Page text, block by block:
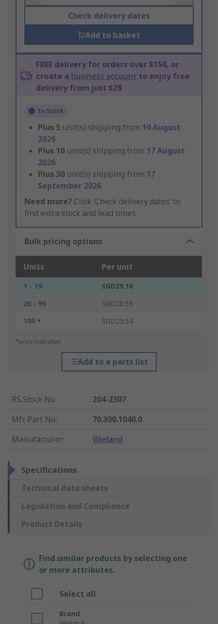
Check delivery dates
Add to basket
FREE delivery for orders over $150, or
create a business account to enjoy free
delivery from just $28
In Stock
Plus 5 unit(s) shipping from 10 August
2026
Plus 10 unit(s) shipping from 17 August
2026
Plus 30 unit(s) shipping from 17
September 2026
Need more? Click ‘Check delivery dates’ to
find extra stock and lead times.
Bulk pricing options
Units Per unit
1 - 19
SGD29.16
20 - 99
SGD28.59
100 +
SGD23.54
*price indicative
Add to a parts list
RS Stock No.:
204-2307
Mfr. Part No.:
70.300.1040.0
Manufacturer: Wieland
Specifications
Technical data sheets
Legislation and Compliance
Product Details
Find similar products by selecting one
or more attributes.
Select all
Brand